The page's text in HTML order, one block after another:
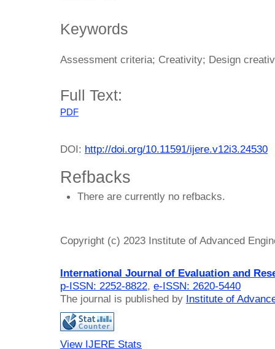
Keywords
Assessment criteria; Creativity; Design
Full Text:
PDF
DOI: http://doi.org/10.11591/ijere.v12i3.24530
Refbacks
There are currently no refbacks.
Copyright (c) 2023 Institute of Advanced
International Journal of Evaluation and
p-ISSN: 2252-8822, e-ISSN: 2620-5440
The journal is published by Institute of
View IJERE Stats